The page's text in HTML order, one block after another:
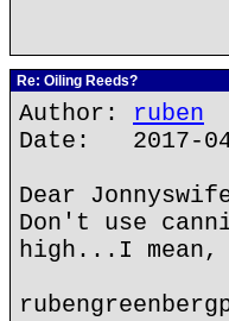
Re: Oiling Reeds?
Author: ruben
Date: 2017-
Dear
Don't use
high...I